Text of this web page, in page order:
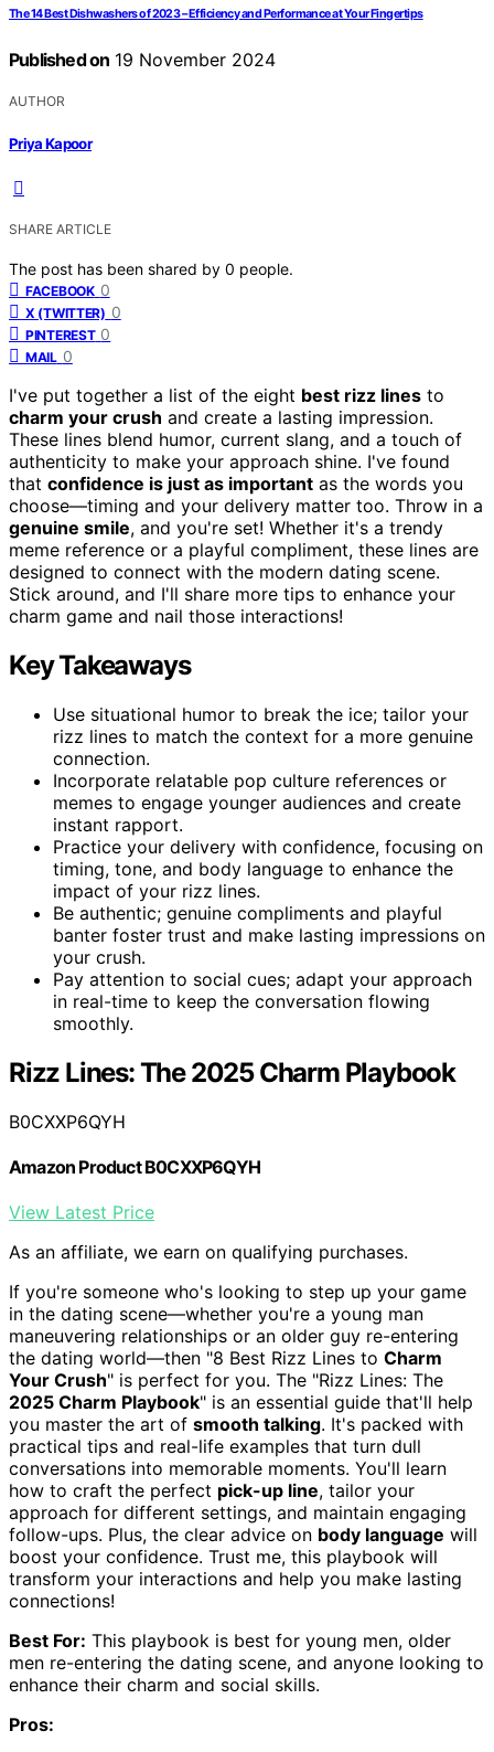
The 14 Best Dishwashers of 2023 – Efficiency and Performance at Your Fingertips
Published on 19 November 2024
AUTHOR
Priya Kapoor
SHARE ARTICLE
The post has been shared by 0 people.
FACEBOOK 0
X (TWITTER) 0
PINTEREST 0
MAIL 0
I've put together a list of the eight best rizz lines to
charm your crush and create a lasting impression.
These lines blend humor, current slang, and a touch of
authenticity to make your approach shine. I've found
that confidence is just as important as the words you
choose—timing and your delivery matter too. Throw in a
genuine smile, and you're set! Whether it's a trendy
meme reference or a playful compliment, these lines are
designed to connect with the modern dating scene.
Stick around, and I'll share more tips to enhance your
charm game and nail those interactions!
Key Takeaways
Use situational humor to break the ice; tailor your
rizz lines to match the context for a more genuine
connection.
Incorporate relatable pop culture references or
memes to engage younger audiences and create
instant rapport.
Practice your delivery with confidence, focusing on
timing, tone, and body language to enhance the
impact of your rizz lines.
Be authentic; genuine compliments and playful
banter foster trust and make lasting impressions on
your crush.
Pay attention to social cues; adapt your approach
in real-time to keep the conversation flowing
smoothly.
Rizz Lines: The 2025 Charm Playbook
B0CXXP6QYH
Amazon Product B0CXXP6QYH
View Latest Price
As an affiliate, we earn on qualifying purchases.
If you're someone who's looking to step up your game
in the dating scene—whether you're a young man
maneuvering relationships or an older guy re-entering
the dating world—then "8 Best Rizz Lines to Charm
Your Crush" is perfect for you. The "Rizz Lines: The
2025 Charm Playbook" is an essential guide that'll help
you master the art of smooth talking. It's packed with
practical tips and real-life examples that turn dull
conversations into memorable moments. You'll learn
how to craft the perfect pick-up line, tailor your
approach for different settings, and maintain engaging
follow-ups. Plus, the clear advice on body language will
boost your confidence. Trust me, this playbook will
transform your interactions and help you make lasting
connections!
Best For: This playbook is best for young men, older
men re-entering the dating scene, and anyone looking to
enhance their charm and social skills.
Pros: